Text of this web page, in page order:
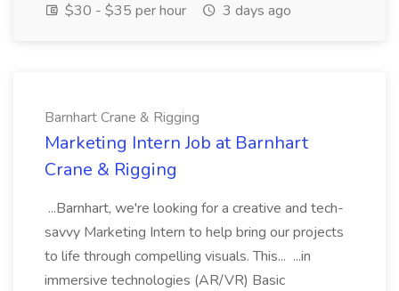
$30 - $35 per hour
3 days ago
Barnhart Crane & Rigging
Marketing Intern Job at Barnhart
Crane & Rigging
...Barnhart, we're looking for a creative and tech-
savvy Marketing Intern to help bring our projects
to life through compelling visuals. This... ...in
immersive technologies (AR/VR) Basic